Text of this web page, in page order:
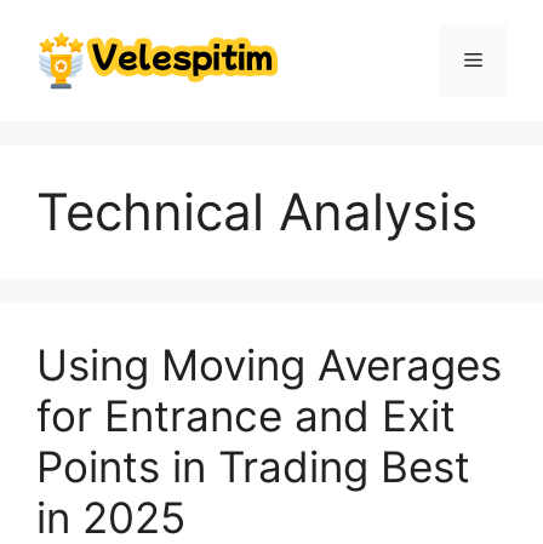
content
Menu
Technical Analysis
Using Moving Averages
for Entrance and Exit
Points in Trading Best
in 2025